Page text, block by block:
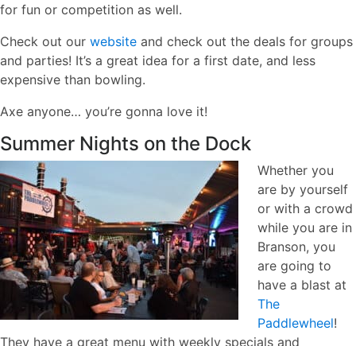
for fun or competition as well.
Check out our website and check out the deals for groups
and parties! It’s a great idea for a first date, and less
expensive than bowling.
Axe anyone… you’re gonna love it!
Summer Nights on the Dock
Whether you
are by yourself
or with a crowd
while you are in
Branson, you
are going to
have a blast at
The
Paddlewheel!
They have a great menu with weekly specials and